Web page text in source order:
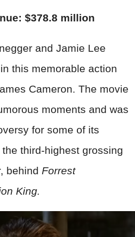
$378.8 million
and Jamie Lee
this memorable action
Cameron. The movie
moments and was
for some of its
third-highest grossing
behind Forrest
King.